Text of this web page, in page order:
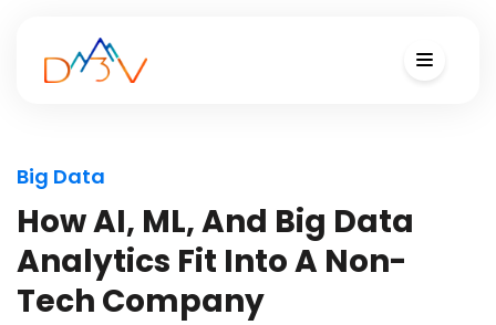
Big Data
How AI, ML, And Big Data
Analytics Fit Into A Non-
Tech Company